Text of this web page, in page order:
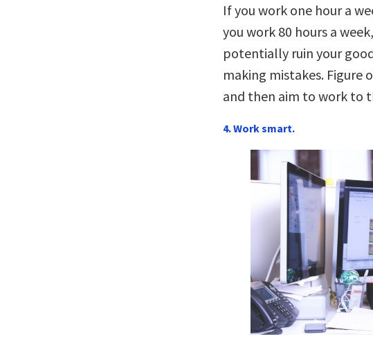
If you work one hour a
you work 80 hours a
potentially ruin your
making mistakes. Figure
and then aim to work to
4. Work smart.